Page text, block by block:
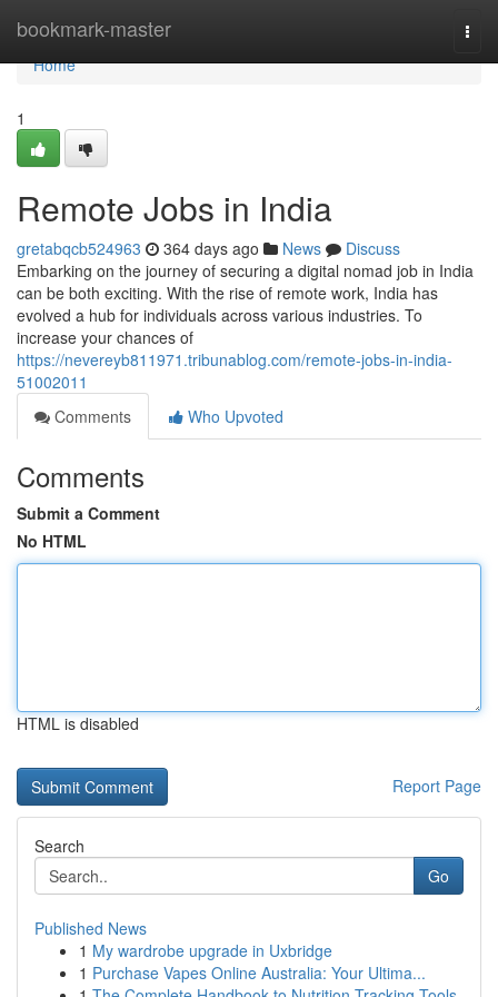
bookmark-master
Home
Home
1
Remote Jobs in India
gretabqcb524963 364 days ago News
Discuss
Embarking on the journey of securing a digital nomad job in India
can be both exciting. With the rise of remote work, India has
evolved a hub for individuals across various industries. To
increase your chances of
https://nevereyb811971.tribunablog.com/remote-jobs-in-india-
51002011
Comments
Who Upvoted
Comments
Submit a Comment
No HTML
HTML is disabled
Report Page
Search
Go
Published News
1 My wardrobe upgrade in Uxbridge
1 Purchase Vapes Online Australia: Your Ultima...